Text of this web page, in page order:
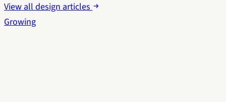
View all design articles
Growing